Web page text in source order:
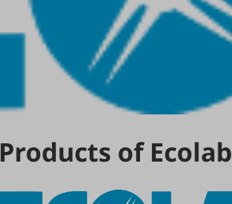
Products of Ecolab